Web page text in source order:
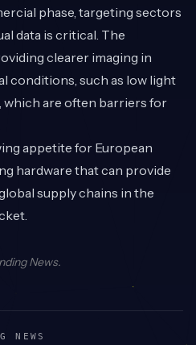
phase, targeting sectors
data is critical. The
clearer imaging in
conditions, such as low light
are often barriers for
appetite for European
hardware that can provide
supply chains in the
News.
NEWS